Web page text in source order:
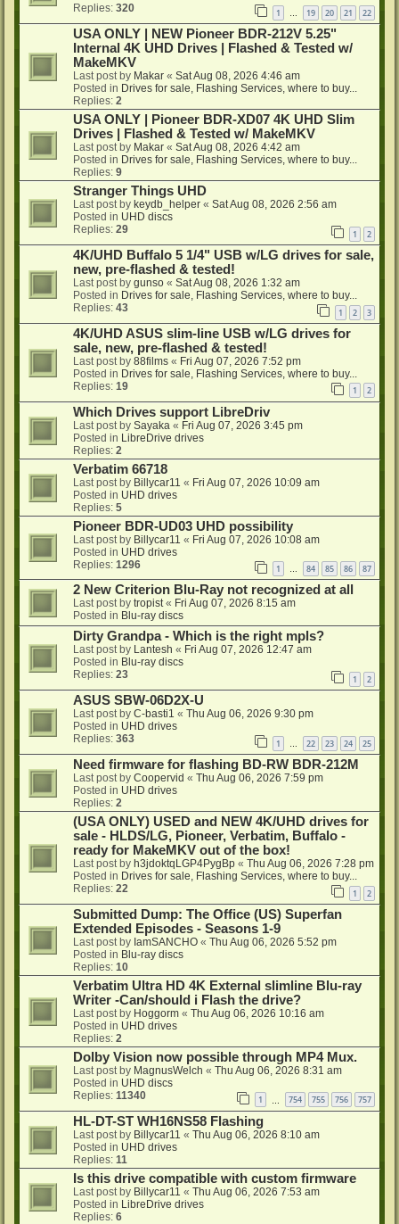
Replies: 320 1 … 19 20 21 22
USA ONLY | NEW Pioneer BDR-212V 5.25"
Internal 4K UHD Drives | Flashed & Tested w/
MakeMKV
Last post by Makar « Sat Aug 08, 2026 4:46 am
Posted in Drives for sale, Flashing Services, where to buy...
Replies: 2
USA ONLY | Pioneer BDR-XD07 4K UHD Slim
Drives | Flashed & Tested w/ MakeMKV
Last post by Makar « Sat Aug 08, 2026 4:42 am
Posted in Drives for sale, Flashing Services, where to buy...
Replies: 9
Stranger Things UHD
Last post by keydb_helper « Sat Aug 08, 2026 2:56 am
Posted in UHD discs
Replies: 29 1 2
4K/UHD Buffalo 5 1/4" USB w/LG drives for sale,
new, pre-flashed & tested!
Last post by gunso « Sat Aug 08, 2026 1:32 am
Posted in Drives for sale, Flashing Services, where to buy...
Replies: 43 1 2 3
4K/UHD ASUS slim-line USB w/LG drives for
sale, new, pre-flashed & tested!
Last post by 88films « Fri Aug 07, 2026 7:52 pm
Posted in Drives for sale, Flashing Services, where to buy...
Replies: 19 1 2
Which Drives support LibreDriv
Last post by Sayaka « Fri Aug 07, 2026 3:45 pm
Posted in LibreDrive drives
Replies: 2
Verbatim 66718
Last post by Billycar11 « Fri Aug 07, 2026 10:09 am
Posted in UHD drives
Replies: 5
Pioneer BDR-UD03 UHD possibility
Last post by Billycar11 « Fri Aug 07, 2026 10:08 am
Posted in UHD drives
Replies: 1296 1 … 84 85 86 87
2 New Criterion Blu-Ray not recognized at all
Last post by tropist« Fri Aug 07, 2026 8:15 am
Posted in Blu-ray discs
Dirty Grandpa - Which is the right mpls?
Last post by Lantesh « Fri Aug 07, 2026 12:47 am
Posted in Blu-ray discs
Replies: 23 1 2
ASUS SBW-06D2X-U
Last post by C-basti1 « Thu Aug 06, 2026 9:30 pm
Posted in UHD drives
Replies: 363 1 22 23 24 25
Need firmware for flashing BD-RW BDR-212M
Last post by Coopervid « Thu Aug 06, 2026 7:59 pm
Posted in UHD drives
Replies: 2
(USA ONLY) USED and NEW 4K/UHD drives for
sale - HLDS/LG, Pioneer, Verbatim, Buffalo -
ready for MakeMKV out of the box!
Last post by h3jdoktqLGP4PygBp « Thu Aug 06, 2026 7:28 pm
Posted in Drives for sale, Flashing Services, where to buy...
Replies: 22 1 2
Submitted Dump: The Office (US) Superfan
Extended Episodes - Seasons 1-9
Last post by IamSANCHO « Thu Aug 06, 2026 5:52 pm
Posted in Blu-ray discs
Replies: 10
Verbatim Ultra HD 4K External slimline Blu-ray
Writer -Can/should i Flash the drive?
Last post by Hoggorm « Thu Aug 06, 2026 10:16 am
Posted in UHD drives
Replies: 2
Dolby Vision now possible through MP4 Mux.
Last post by MagnusWelch « Thu Aug 06, 2026 8:31 am
Posted in UHD discs
Replies: 11340 1 754 755 756 757
HL-DT-ST WH16NS58 Flashing
Last post by Billycar11 « Thu Aug 06, 2026 8:10 am
Posted in UHD drives
Replies: 11
Is this drive compatible with custom firmware
Last post by Billycar11 « Thu Aug 06, 2026 7:53 am
Posted in LibreDrive drives
Replies: 6